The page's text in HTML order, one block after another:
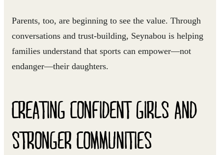
Parents, too, are beginning to see the value. Through
conversations and trust-building, Seynabou is helping
families understand that sports can empower—not
endanger—their daughters.
CREATING CONFIDENT GIRLS AND
STRONGER COMMUNITIES